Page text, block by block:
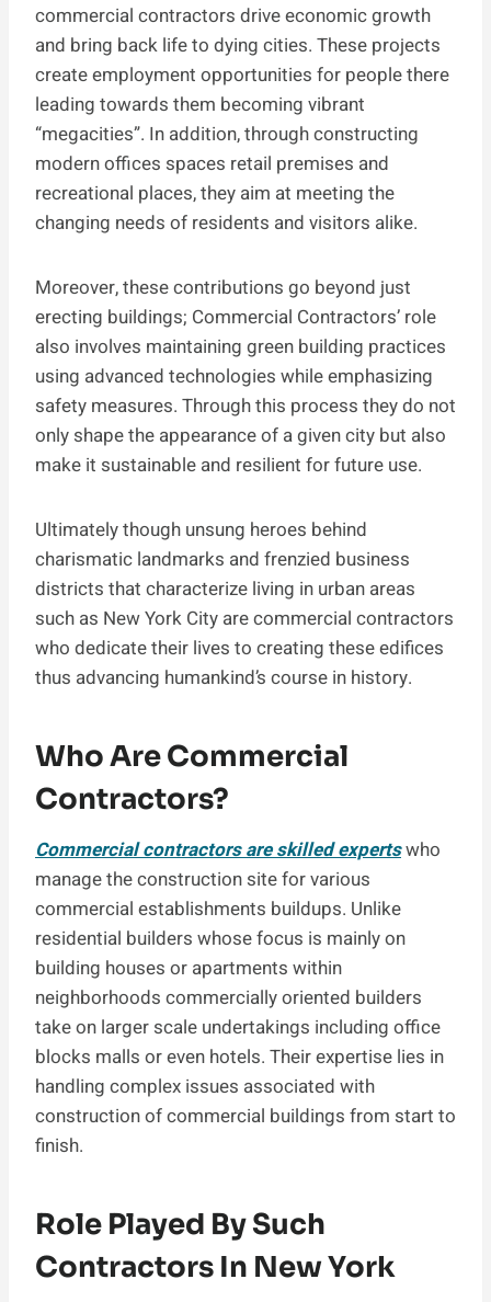
commercial contractors drive economic growth
and bring back life to dying cities. These projects
create employment opportunities for people there
leading towards them becoming vibrant
“megacities”. In addition, through constructing
modern offices spaces retail premises and
recreational places, they aim at meeting the
changing needs of residents and visitors alike.
Moreover, these contributions go beyond just
erecting buildings; Commercial Contractors’ role
also involves maintaining green building practices
using advanced technologies while emphasizing
safety measures. Through this process they do not
only shape the appearance of a given city but also
make it sustainable and resilient for future use.
Ultimately though unsung heroes behind
charismatic landmarks and frenzied business
districts that characterize living in urban areas
such as New York City are commercial contractors
who dedicate their lives to creating these edifices
thus advancing humankind’s course in history.
Who Are Commercial
Contractors?
Commercial contractors are skilled expertswho
manage the construction site for various
commercial establishments buildups. Unlike
residential builders whose focus is mainly on
building houses or apartments within
neighborhoods commercially oriented builders
take on larger scale undertakings including office
blocks malls or even hotels. Their expertise lies in
handling complex issues associated with
construction of commercial buildings from start to
finish.
Role Played By Such
Contractors In New York